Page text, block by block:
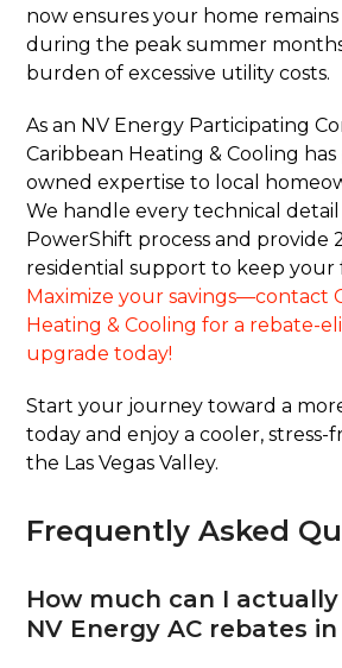
now ensures your home
during the peak summer
burden of excessive utility costs.
As an NV Energy Participating
Caribbean Heating & Cooling
owned expertise to local
We handle every technical
PowerShift process and provide
residential support to keep your
Maximize your savings—contact
Heating & Cooling for a rebate-
upgrade today!
Start your journey toward a
today and enjoy a cooler, stress-
the Las Vegas Valley.
Frequently Asked
How much can I
NV Energy AC rebates in